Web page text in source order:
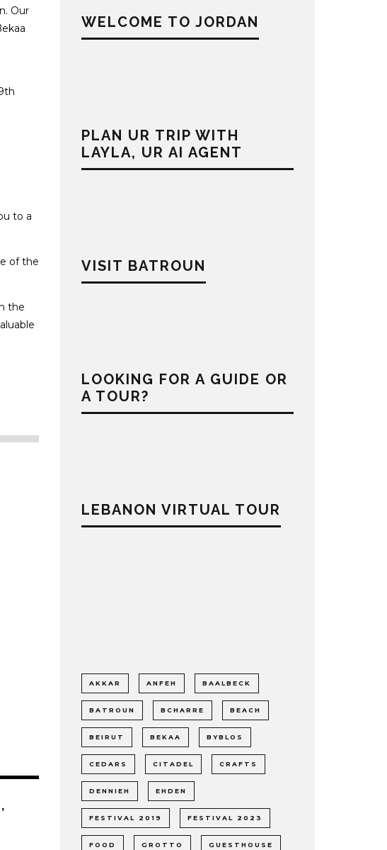
Our
to a
of the
the
WELCOME TO JORDAN
PLAN UR TRIP WITH
LAYLA, UR AI AGENT
VISIT BATROUN
LOOKING FOR A GUIDE OR
A TOUR?
LEBANON VIRTUAL TOUR
AKKAR ANFEH BAALBECK
BATROUN BCHARRE BEACH
BEIRUT BEKAA BYBLOS
CEDARS CITADEL CRAFTS
DENNIEH EHDEN
FESTIVAL 2019 FESTIVAL 2023
FOOD GROTTO GUESTHOUSE